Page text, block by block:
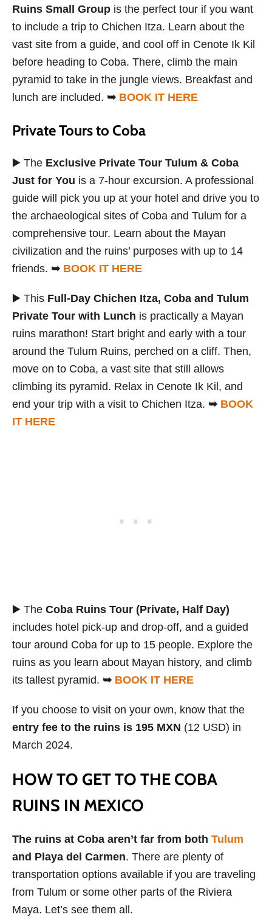
Ruins Small Group is the perfect tour if you want
to include a trip to Chichen Itza. Learn about the
vast site from a guide, and cool off in Cenote Ik Kil
before heading to Coba. There, climb the main
pyramid to take in the jungle views. Breakfast and
lunch are included. ➥ BOOK IT HERE
Private Tours to Coba
▶️ The Exclusive Private Tour Tulum & Coba
Just for You is a 7-hour excursion. A professional
guide will pick you up at your hotel and drive you to
the archaeological sites of Coba and Tulum for a
comprehensive tour. Learn about the Mayan
civilization and the ruins’ purposes with up to 14
friends. ➥ BOOK IT HERE
▶️ This Full-Day Chichen Itza, Coba and Tulum
Private Tour with Lunch is practically a Mayan
ruins marathon! Start bright and early with a tour
around the Tulum Ruins, perched on a cliff. Then,
move on to Coba, a vast site that still allows
climbing its pyramid. Relax in Cenote Ik Kil, and
end your trip with a visit to Chichen Itza. ➥ BOOK
IT HERE
▶️ The Coba Ruins Tour (Private, Half Day)
includes hotel pick-up and drop-off, and a guided
tour around Coba for up to 15 people. Explore the
ruins as you learn about Mayan history, and climb
its tallest pyramid. ➥ BOOK IT HERE
If you choose to visit on your own, know that the
entry fee to the ruins is 195 MXN (12 USD) in
March 2024.
HOW TO GET TO THE COBA
RUINS IN MEXICO
The ruins at Coba aren’t far from both Tulum
and Playa del Carmen. There are plenty of
transportation options available if you are traveling
from Tulum or some other parts of the Riviera
Maya. Let’s see them all.